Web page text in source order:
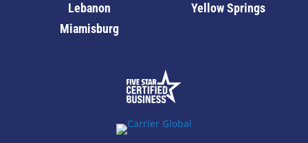
Lebanon
Miamisburg
Yellow Springs